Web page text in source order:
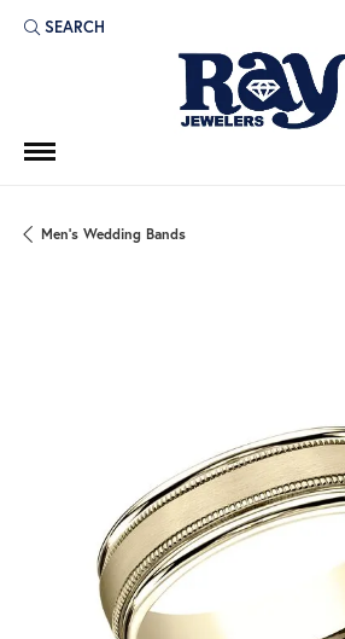
SEARCH
TOGGLE TOOLBAR SEARCH MENU
Men's Wedding Bands